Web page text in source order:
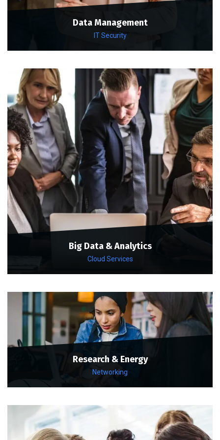
Data Management
IT Security
Big Data & Analytics
Cloud Services
Research & Energy
Networking